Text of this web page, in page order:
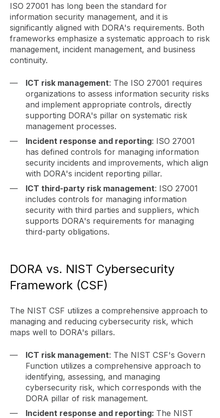
ISO 27001 has long been the standard for
information security management, and it is
significantly aligned with DORA's requirements. Both
frameworks emphasize a systematic approach to risk
management, incident management, and business
continuity.
ICT risk management: The ISO 27001 requires
organizations to assess information security risks
and implement appropriate controls, directly
supporting DORA's pillar on systematic risk
management processes.
Incident response and reporting: ISO 27001
has defined controls for managing information
security incidents and improvements, which align
with DORA's incident reporting pillar.
ICT third-party risk management: ISO 27001
includes controls for managing information
security with third parties and suppliers, which
supports DORA's requirements for managing
third-party obligations.
DORA vs. NIST Cybersecurity
Framework (CSF)
The NIST CSF utilizes a comprehensive approach to
managing and reducing cybersecurity risk, which
maps well to DORA's pillars.
ICT risk management: The NIST CSF's Govern
Function utilizes a comprehensive approach to
identifying, assessing, and managing
cybersecurity risk, which corresponds with the
DORA pillar of risk management.
Incident response and reporting: The NIST